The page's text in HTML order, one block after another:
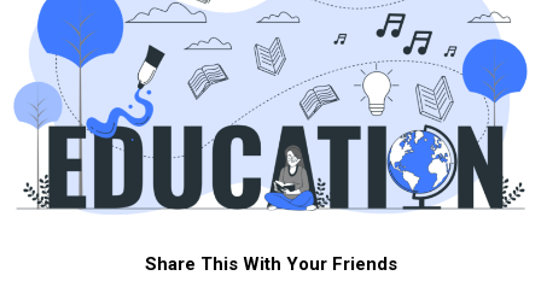
Share This With Your Friends